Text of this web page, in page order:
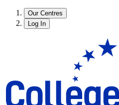
Our Centres
Log In